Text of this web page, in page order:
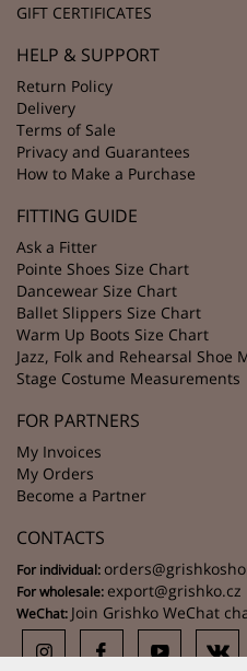
GIFT CERTIFICATES
HELP & SUPPORT
Return Policy
Delivery
Terms of Sale
Privacy and Guarantees
How to Make a Purchase
FITTING GUIDE
Ask a Fitter
Pointe Shoes Size Chart
Dancewear Size Chart
Ballet Slippers Size Chart
Warm Up Boots Size Chart
Jazz, Folk and Rehearsal Shoe
Stage Costume Measurements
FOR PARTNERS
My Invoices
My Orders
Become a Partner
CONTACTS
For individual:
For wholesale: export@grishko.cz
WeChat: Join Grishko WeChat